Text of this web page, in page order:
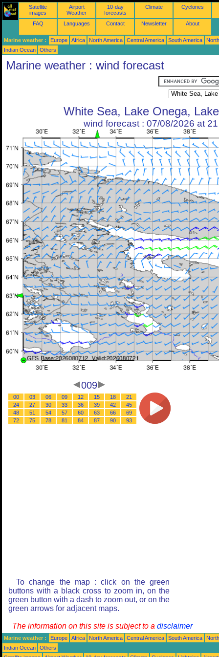
Satellite
images
Airport
Weather
10-day
forecasts
Climate Cyclones
FAQ Languages Contact Newsletter About
Marine weather : Europe Africa North America Central America South America
Indian Ocean
Others
Marine weather : wind forecast
White Sea, Lake Onega,
wind forecast : 07/08/2026 at
009
00 03 06 09 12 15 18
21
24
27 30 33 36 39 42
45
48
51 54 57 60 63 66
69
72
75 78 81 84 87 90 93
To change the map : click on the green
buttons with a black cross to zoom in, on the
green button with a dash to zoom out, or on the
green arrows for adjacent maps.
The information on this site is subject to a disclaimer
Marine weather : Europe Africa North America Central America South America
Indian Ocean
Others